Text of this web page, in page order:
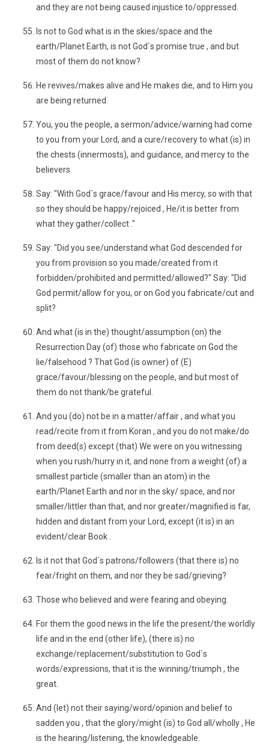
and they are not being caused injustice to/oppressed.
Is not to God what is in the skies/space and the
earth/Planet Earth, is not God`s promise true , and but
most of them do not know?
He revives/makes alive and He makes die, and to Him you
are being returned.
You, you the people, a sermon/advice/warning had come
to you from your Lord, and a cure/recovery to what (is) in
the chests (innermosts), and guidance, and mercy to the
believers.
Say: "With God`s grace/favour and His mercy, so with that
so they should be happy/rejoiced , He/it is better from
what they gather/collect ."
Say: "Did you see/understand what God descended for
you from provision so you made/created from it
forbidden/prohibited and permitted/allowed?" Say: "Did
God permit/allow for you, or on God you fabricate/cut and
split?
And what (is in the) thought/assumption (on) the
Resurrection Day (of) those who fabricate on God the
lie/falsehood ? That God (is owner) of (E)
grace/favour/blessing on the people, and but most of
them do not thank/be grateful.
And you (do) not be in a matter/affair , and what you
read/recite from it from Koran , and you do not make/do
from deed(s) except (that) We were on you witnessing
when you rush/hurry in it, and none from a weight (of) a
smallest particle (smaller than an atom) in the
earth/Planet Earth and nor in the sky/ space, and nor
smaller/littler than that, and nor greater/magnified is far,
hidden and distant from your Lord, except (it is) in an
evident/clear Book .
Is it not that God`s patrons/followers (that there is) no
fear/fright on them, and nor they be sad/grieving?
Those who believed and were fearing and obeying.
For them the good news in the life the present/the worldly
life and in the end (other life), (there is) no
exchange/replacement/substitution to God`s
words/expressions, that it is the winning/triumph , the
great.
And (let) not their saying/word/opinion and belief to
sadden you , that the glory/might (is) to God all/wholly , He
is the hearing/listening, the knowledgeable.